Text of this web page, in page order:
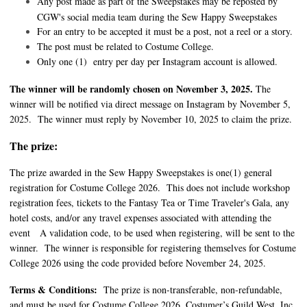
CGW's social media team during the Sew Happy Sweepstakes
For an entry to be accepted it must be a post, not a reel or a story.
The post must be related to Costume College.
Only one (1) entry per day per Instagram account is allowed.
The winner will be randomly chosen on November 3, 2025. The
winner will be notified via direct message on Instagram by November 5,
2025. The winner must reply by November 10, 2025 to claim the prize.
The prize:
The prize awarded in the Sew Happy Sweepstakes is one(1) general
registration for Costume College 2026. This does not include workshop
registration fees, tickets to the Fantasy Tea or Time Traveler's Gala, any
hotel costs, and/or any travel expenses associated with attending the
event A validation code, to be used when registering, will be sent to the
winner. The winner is responsible for registering themselves for Costume
College 2026 using the code provided before November 24, 2025.
Terms & Conditions: The prize is non-transferable, non-refundable,
and must be used for Costume College 2026. Costumer’s Guild West, Inc.